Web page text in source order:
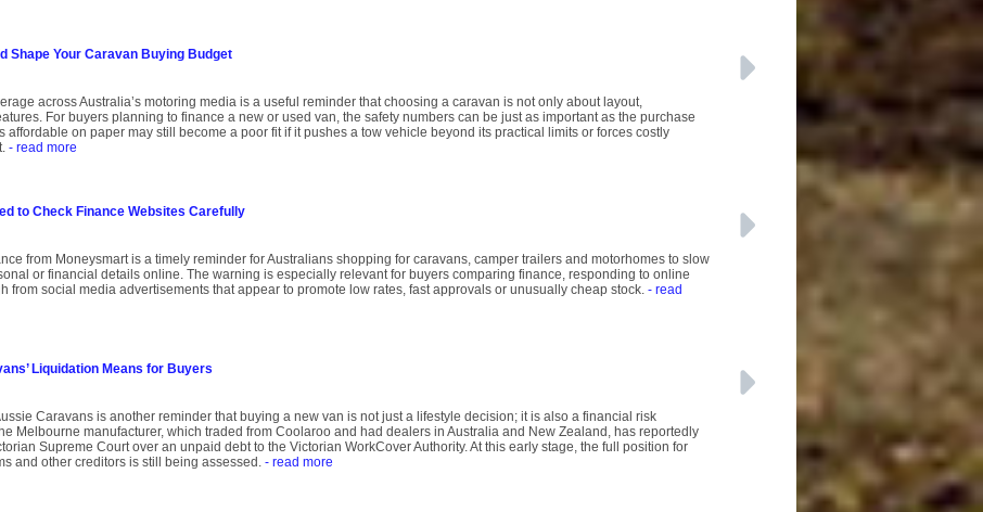
Shape Your Caravan Buying Budget
across Australia’s motoring media is a useful reminder that choosing a caravan is not only about layout,
For buyers planning to finance a new or used van, the safety numbers can be just as important as the purchase
affordable on paper may still become a poor fit if it pushes a tow vehicle beyond its practical limits or forces costly
- read more
to Check Finance Websites Carefully
from Moneysmart is a timely reminder for Australians shopping for caravans, camper trailers and motorhomes to slow
or financial details online. The warning is especially relevant for buyers comparing finance, responding to online
from social media advertisements that appear to promote low rates, fast approvals or unusually cheap stock. - read
Liquidation Means for Buyers
Caravans is another reminder that buying a new van is not just a lifestyle decision; it is also a financial risk
Melbourne manufacturer, which traded from Coolaroo and had dealers in Australia and New Zealand, has reportedly
Supreme Court over an unpaid debt to the Victorian WorkCover Authority. At this early stage, the full position for
and other creditors is still being assessed. - read more